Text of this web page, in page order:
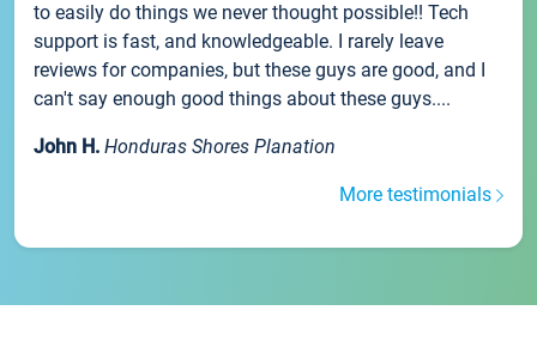
to easily do things we never thought possible!! Tech
support is fast, and knowledgeable. I rarely leave
reviews for companies, but these guys are good, and I
can't say enough good things about these guys....
John H. Honduras Shores Planation
More testimonials